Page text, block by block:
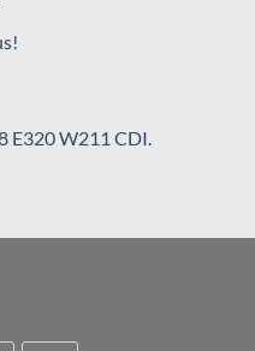
845,95 €
E320 W211 CDI.